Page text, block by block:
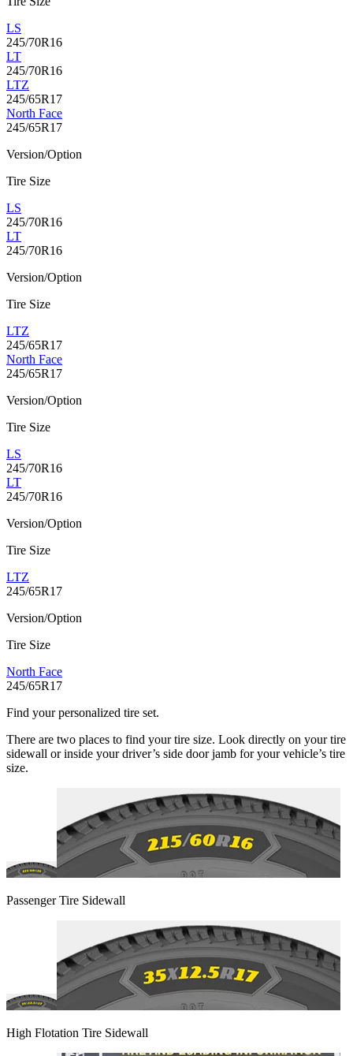
LS
245/70R16
LT
245/70R16
LTZ
245/65R17
North Face
245/65R17
Version/Option
Tire Size
LS
245/70R16
LT
245/70R16
Version/Option
Tire Size
LTZ
245/65R17
North Face
245/65R17
Version/Option
Tire Size
LS
245/70R16
LT
245/70R16
Version/Option
Tire Size
LTZ
245/65R17
Version/Option
Tire Size
North Face
245/65R17
Find your personalized tire set.
There are two places to find your tire size. Look directly on your tire
sidewall or inside your driver’s side door jamb for your vehicle’s tire
size.
Passenger Tire Sidewall
High Flotation Tire Sidewall